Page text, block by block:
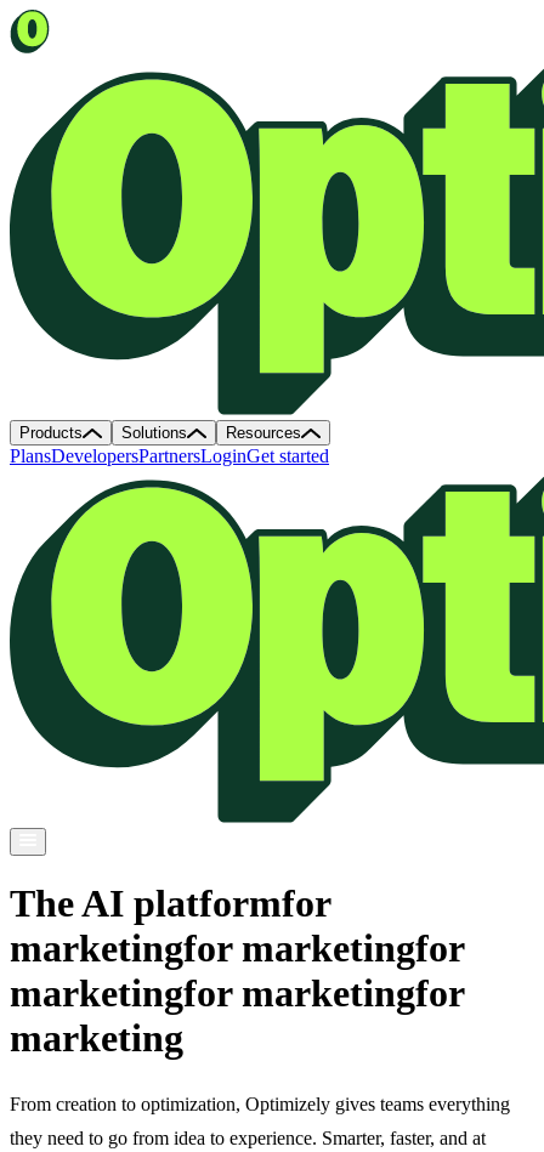
Products Solutions Resources
PlansDevelopersPartnersLoginGet started
The AI platformfor
marketingfor marketingfor
marketingfor marketingfor
marketing
From creation to optimization, Optimizely gives teams everything
they need to go from idea to experience. Smarter, faster, and at